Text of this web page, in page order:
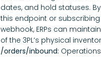
dates, and hold statuses.
this endpoint or
webhook, ERPs can
of the 3PL’s physical
/orders/inbound: Operations